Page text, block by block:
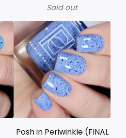
Sold out
Posh in Periwinkle (FINAL